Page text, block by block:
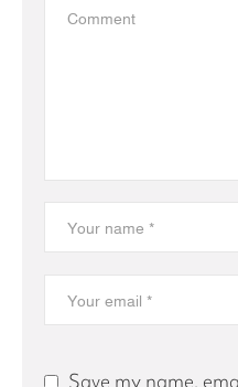
Save my name,